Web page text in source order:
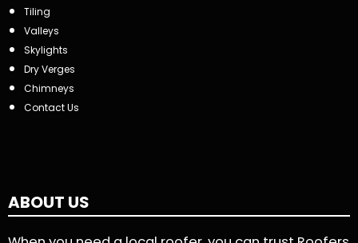
Tiling
Valleys
Skylights
Dry Verges
Chimneys
Contact Us
ABOUT US